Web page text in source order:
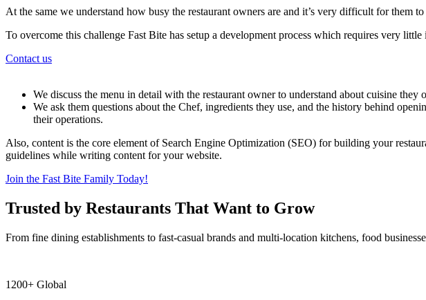
At the same we understand how busy the restaurant owners are and it’s very difficult for them
To overcome this challenge Fast Bite has setup a development process which requires very
Contact us
We discuss the menu in detail with the restaurant owner to understand about cuisine
We ask them questions about the Chef, ingredients they use, and the history behind
their operations.
Also, content is the core element of Search Engine Optimization (SEO) for building your
guidelines while writing content for your website.
Join the Fast Bite Family Today!
Trusted by Restaurants That Want to Grow
From fine dining establishments to fast-casual brands and multi-location kitchens, food
1200+ Global